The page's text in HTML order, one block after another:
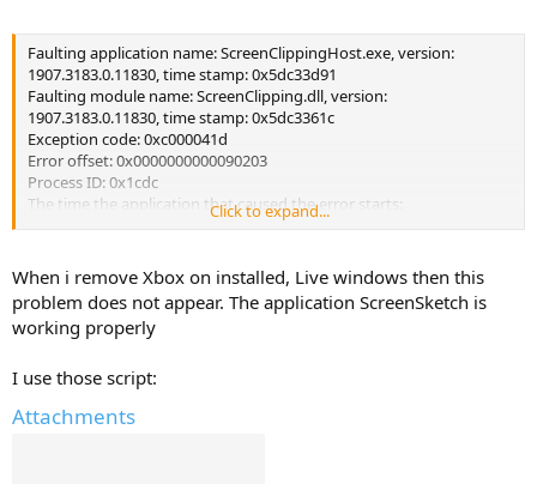
Faulting application name: ScreenClippingHost.exe, version:
1907.3183.0.11830, time stamp: 0x5dc33d91
Faulting module name: ScreenClipping.dll, version:
1907.3183.0.11830, time stamp: 0x5dc3361c
Exception code: 0xc000041d
Error offset: 0x0000000000090203
Process ID: 0x1cdc
The time the application that caused the error starts:
0x01d5f2ffd85925d6
MicrosoftWindows.Client.CBS_cw5n1h2txyewy \ ScreenClipping \
ScreenClippingHost.exe
Faulting module path: C: \ Windows \ SystemApps \
MicrosoftWindows.Client.CBS_cw5n1h2txyewy \ ScreenClipping \
Report ID: 8fab2caa-9d1a-4e1f-b7a2-290f5ae3a6be
MicrosoftWindows.Client.CBS_119.21101.11830.0_x64__cw5n1h2txye
Click to expand...
When i remove Xbox on installed, Live windows then this
problem does not appear. The application ScreenSketch is
working properly
I use those script:
Attachments